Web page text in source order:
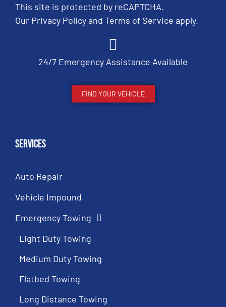
This site is protected by reCAPTCHA.
Our Privacy Policyand Terms of Service apply.
24/7 Emergency Assistance Available
FIND YOUR VEHICLE
Services
Auto Repair
Vehicle Impound
Emergency Towing
Light Duty Towing
Medium Duty Towing
Flatbed Towing
Long Distance Towing